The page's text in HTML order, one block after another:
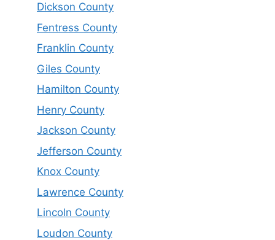
Dickson County
Fentress County
Franklin County
Giles County
Hamilton County
Henry County
Jackson County
Jefferson County
Knox County
Lawrence County
Lincoln County
Loudon County